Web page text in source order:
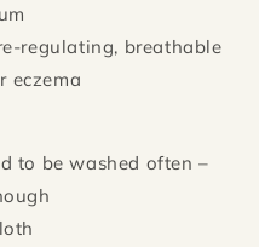
regulating, breathable
eczema
to be washed often –